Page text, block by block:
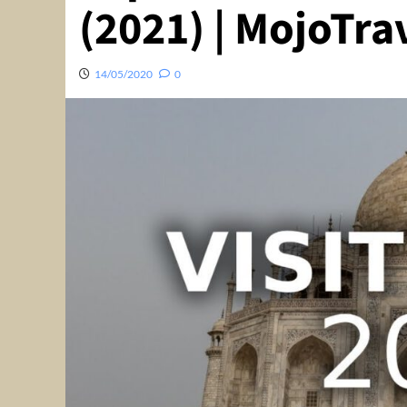
(2021) |
14/05/2020 0